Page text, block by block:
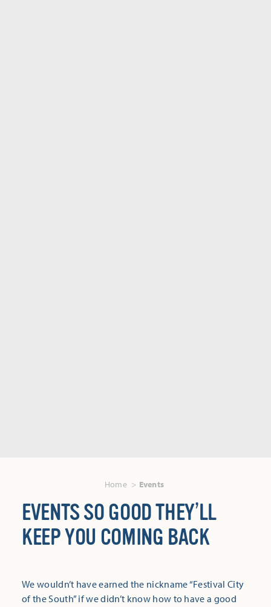
Home Events
EVENTS SO GOOD THEY’LL
KEEP YOU COMING BACK
We wouldn’t have earned the nickname “Festival City
of the South” if we didn’t know how to have a good